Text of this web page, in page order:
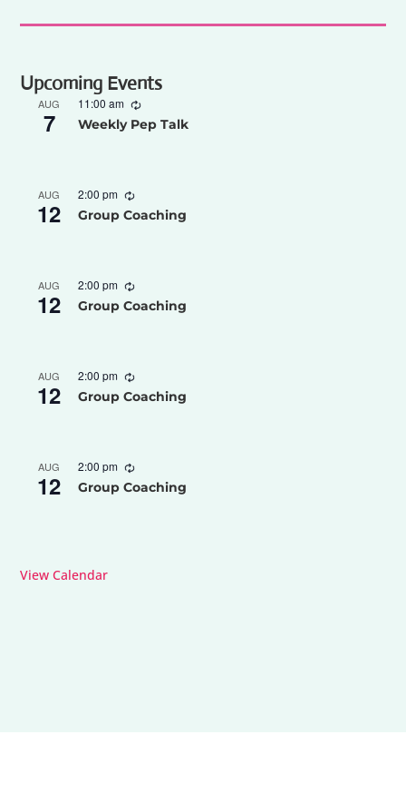
Upcoming Events
AUG
7
11:00 am
Weekly Pep Talk
AUG
12
2:00 pm
Group Coaching
AUG
12
2:00 pm
Group Coaching
AUG
12
2:00 pm
Group Coaching
AUG
12
2:00 pm
Group Coaching
View Calendar